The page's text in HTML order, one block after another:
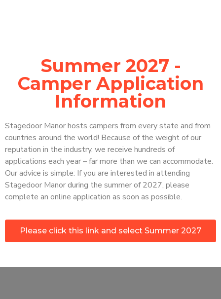
Summer 2027 -
Camper Application
Information
Stagedoor Manor hosts campers from every state and from
countries around the world! Because of the weight of our
reputation in the industry, we receive hundreds of
applications each year – far more than we can accommodate.
Our advice is simple: If you are interested in attending
Stagedoor Manor during the summer of 2027, please
complete an online application as soon as possible.
Please click this link and select Summer 2027